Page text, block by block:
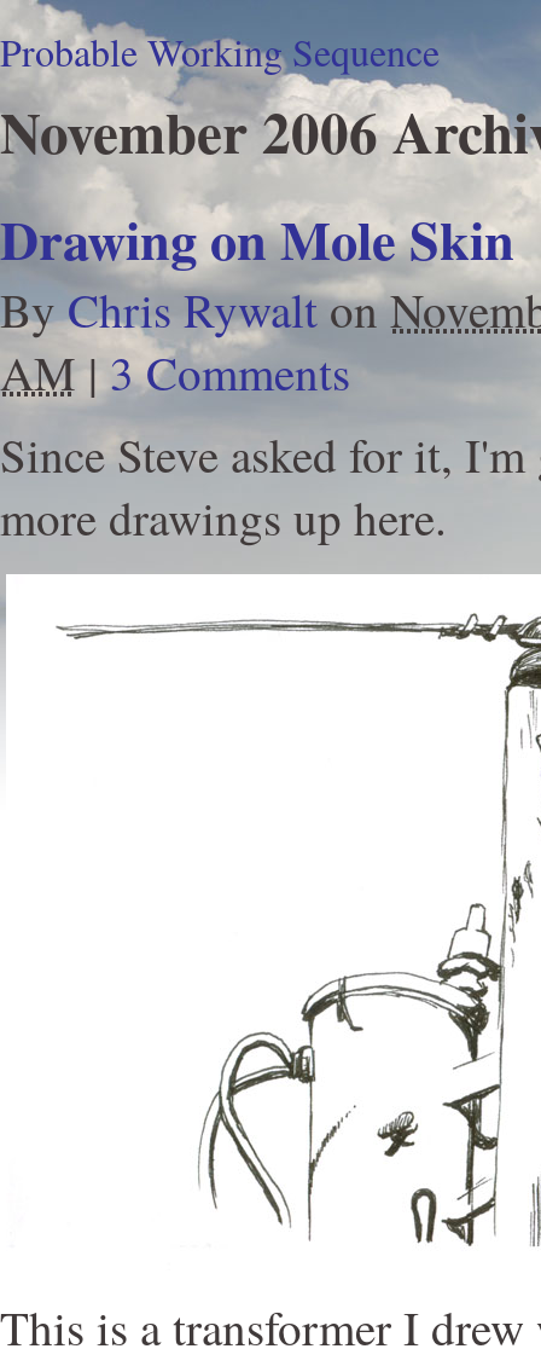
Probable Working Sequence
November 2006
Drawing on Mole Skin
ByChris Rywalton
AM | 3 Comments
Since Steve asked for it,
more drawings up here.
This is a transformer I